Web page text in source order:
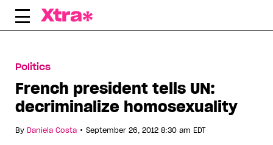
Skip
Politics
French president tells UN:
decriminalize homosexuality
By Daniela Costa • September 26, 2012 8:30 am EDT